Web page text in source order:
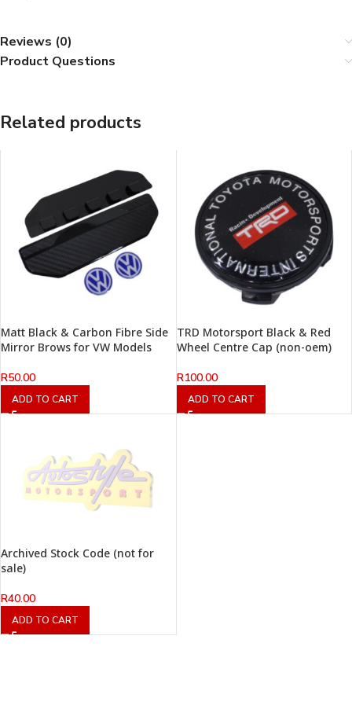
Reviews (0)
Product Questions
Related products
Matt Black & Carbon Fibre Side
Mirror Brows for VW Models
R50.00
ADD TO CART
TRD Motorsport Black & Red
Wheel Centre Cap (non-oem)
R100.00
ADD TO CART
Archived Stock Code (not for
sale)
R40.00
ADD TO CART